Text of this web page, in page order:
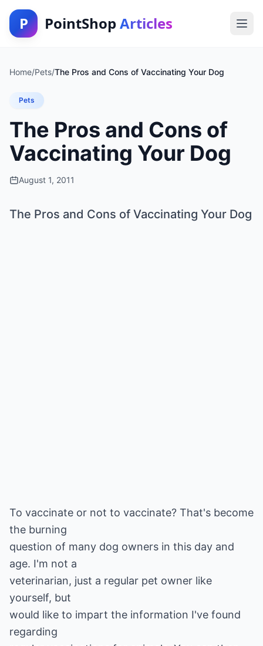
P PointShop Articles
Home/Pets/The Pros and Cons of Vaccinating Your Dog
Pets
The Pros and Cons of
Vaccinating Your Dog
August 1, 2011
The Pros and Cons of Vaccinating Your Dog
To vaccinate or not to vaccinate? That's become
the burning
question of many dog owners in this day and
age. I'm not a
veterinarian, just a regular pet owner like
yourself, but
would like to impart the information I've found
regarding